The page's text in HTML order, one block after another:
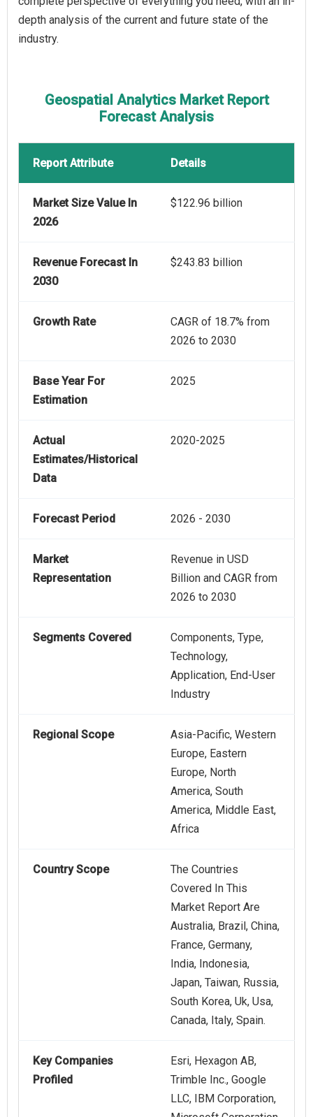
depth analysis of the current and future state of the
industry.
Geospatial Analytics Market Report
Forecast Analysis
Report Attribute Details
Market Size Value In
2026
$122.96 billion
Revenue Forecast In
2030
$243.83 billion
Growth Rate
CAGR of 18.7% from
2026 to 2030
Base Year For
Estimation
2025
Actual
Estimates/Historical
Data
2020-2025
Forecast Period 2026 - 2030
Market
Representation
Revenue in USD
Billion and CAGR from
2026 to 2030
Segments Covered
Components, Type,
Technology,
Application, End-User
Industry
Regional Scope
Asia-Pacific, Western
Europe, Eastern
Europe, North
America, South
America, Middle East,
Africa
Country Scope
The Countries
Covered In This
Market Report Are
Australia, Brazil, China,
France, Germany,
India, Indonesia,
Japan, Taiwan, Russia,
South Korea, Uk, Usa,
Canada, Italy, Spain.
Key Companies
Profiled
Esri, Hexagon AB,
Trimble Inc., Google
LLC, IBM Corporation,